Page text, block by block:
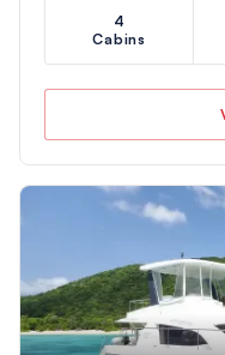
4
Cabins